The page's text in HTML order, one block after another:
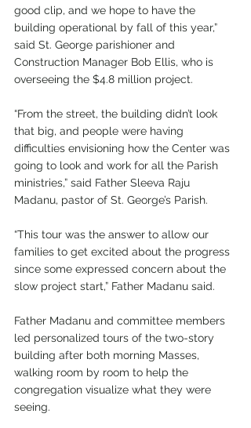
good clip, and we hope to have the
building operational by fall of this year,”
said St. George parishioner and
Construction Manager Bob Ellis, who is
overseeing the $4.8 million project.
“From the street, the building didn’t look
that big, and people were having
difficulties envisioning how the Center was
going to look and work for all the Parish
ministries,” said Father Sleeva Raju
Madanu, pastor of St. George’s Parish.
“This tour was the answer to allow our
families to get excited about the progress
since some expressed concern about the
slow project start,” Father Madanu said.
Father Madanu and committee members
led personalized tours of the two-story
building after both morning Masses,
walking room by room to help the
congregation visualize what they were
seeing.